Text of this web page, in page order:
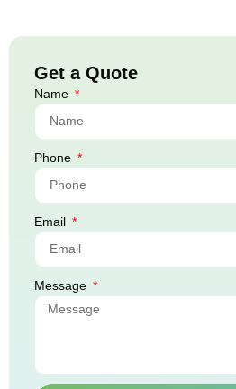
Get a Quote
Name
Phone
Email
Message